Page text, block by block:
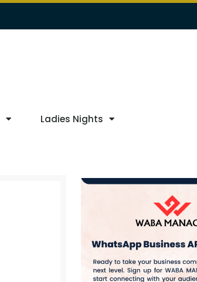
Ladies Nights